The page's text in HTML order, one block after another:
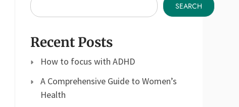
SEARCH
Recent Posts
How to focus with ADHD
A Comprehensive Guide to Women’s
Health